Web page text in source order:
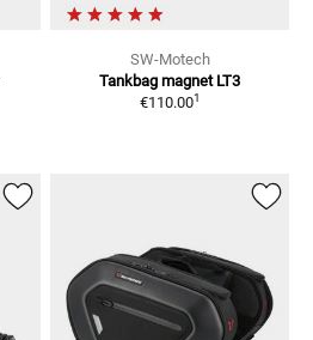
SW-Motech
Tankbag magnet LT3
€110.001